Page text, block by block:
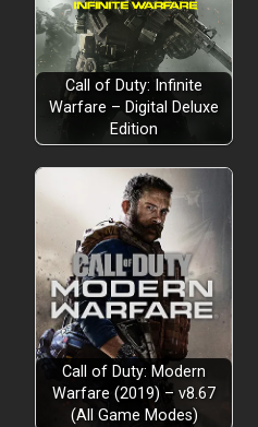
Call of Duty: Infinite
Warfare – Digital Deluxe
Edition
Call of Duty: Modern
Warfare (2019) – v8.67
(All Game Modes)